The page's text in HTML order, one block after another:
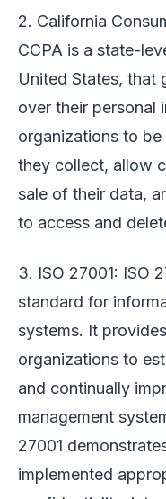
2. California
CCPA is a state-
United States, that
over their personal
organizations to
they collect, allow
sale of their data,
to access and
3. ISO 27001: ISO
standard for
systems. It
organizations to
and continually
management
27001
implemented